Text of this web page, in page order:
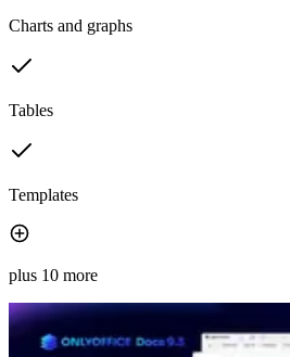
Charts and graphs
Tables
Templates
plus 10 more